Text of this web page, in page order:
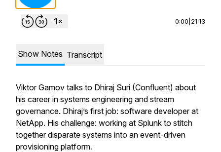
0:00 21:13
Show Notes Transcript
Viktor Gamov talks to Dhiraj Suri (Confluent) about
his career in systems engineering and stream
governance. Dhiraj’s first job: software developer at
NetApp. His challenge: working at Splunk to stitch
together disparate systems into an event-driven
provisioning platform.